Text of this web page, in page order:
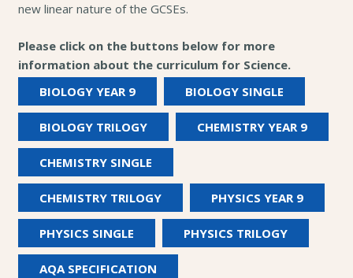
new linear nature of the GCSEs.
Please click on the buttons below for more
information about the curriculum for Science.
BIOLOGY YEAR 9
BIOLOGY SINGLE
BIOLOGY TRILOGY CHEMISTRY YEAR 9
CHEMISTRY SINGLE
CHEMISTRY TRILOGY PHYSICS YEAR 9
PHYSICS SINGLE PHYSICS TRILOGY
AQA SPECIFICATION